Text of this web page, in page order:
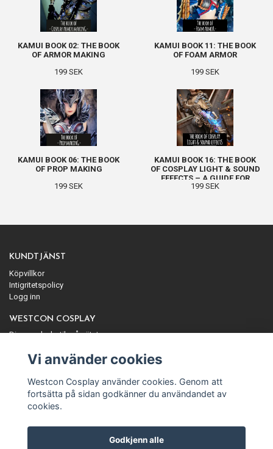
KAMUI BOOK 02: THE BOOK
OF ARMOR MAKING
199 SEK
KAMUI BOOK 11: THE BOOK
OF FOAM ARMOR
199 SEK
KAMUI BOOK 06: THE BOOK
OF PROP MAKING
199 SEK
KAMUI BOOK 16: THE BOOK
OF COSPLAY LIGHT & SOUND
EFFECTS – A GUIDE FOR
BEGINNERS
199 SEK
KUNDTJÄNST
Köpvillkor
Intigritetspolicy
Logg inn
WESTCON COSPLAY
Din cosplaybutik på nätet
Vi använder cookies
Westcon Cosplay använder cookies. Genom att
fortsätta på sidan godkänner du användandet av
cookies.
Godkjenn alle